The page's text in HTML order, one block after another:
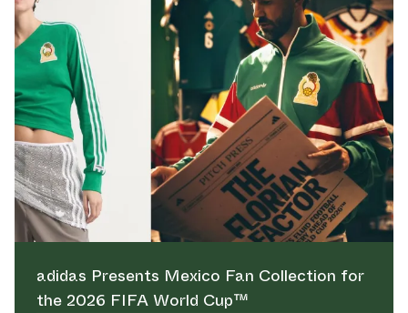
adidas Presents Mexico Fan Collection for
the 2026 FIFA World Cup™